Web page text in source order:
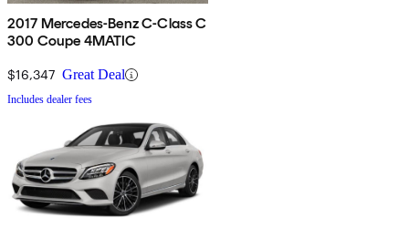
2017 Mercedes-Benz C-Class C
300 Coupe 4MATIC
$16,347 Great Deal
Includes dealer fees